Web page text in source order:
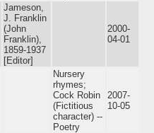
Jameson,
J. Franklin
(John
Franklin),
1859-1937
[Editor]
2000-
04-01
Nursery
rhymes;
Cock Robin
(Fictitious
character) --
Poetry
2007-
10-05